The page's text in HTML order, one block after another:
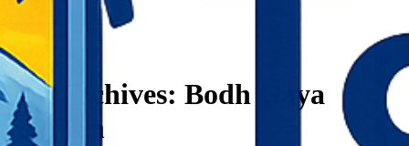
Tag Archives: Bodh Gaya
tourism